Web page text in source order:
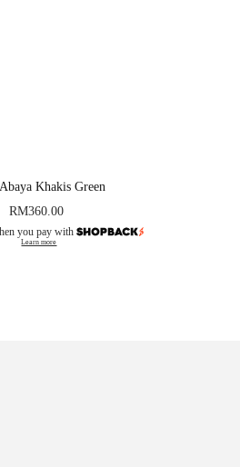
Khakis Green
RM360.00
you pay with
Learn more